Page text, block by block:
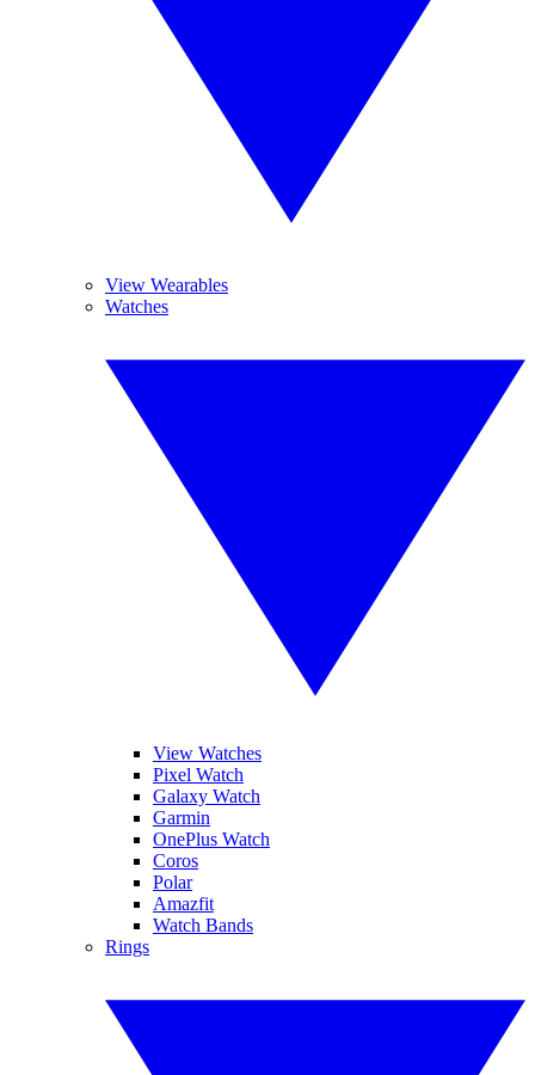
View Wearables
Watches
View Watches
Pixel Watch
Galaxy Watch
Garmin
OnePlus Watch
Coros
Polar
Amazfit
Watch Bands
Rings